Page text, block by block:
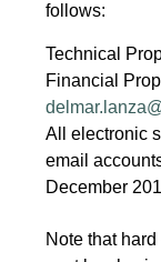
follows:
Technical
Financial
All electronic
email
December
Note that